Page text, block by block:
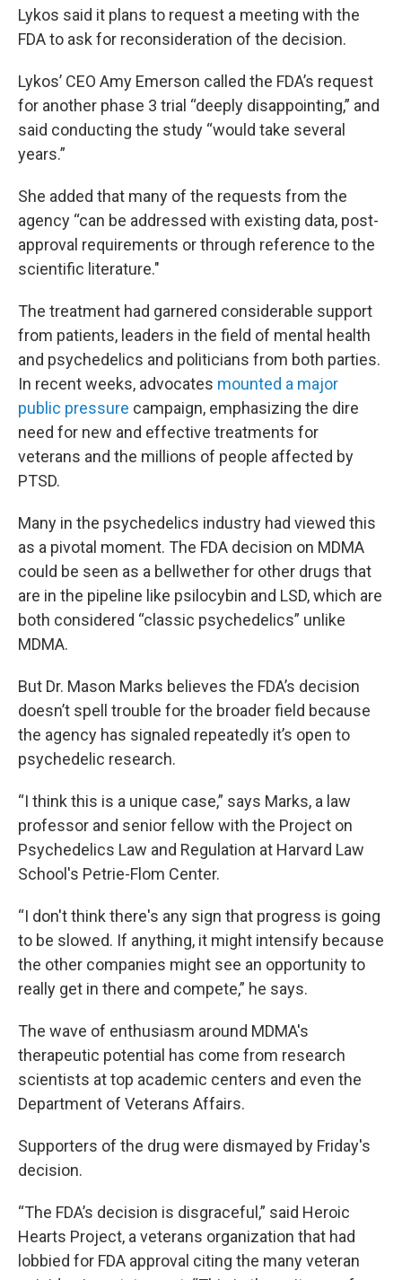
Lykos said it plans to request a meeting with the
FDA to ask for reconsideration of the decision.
Lykos’ CEO Amy Emerson called the FDA’s request
for another phase 3 trial “deeply disappointing,” and
said conducting the study “would take several
years.”
She added that many of the requests from the
agency “can be addressed with existing data, post-
approval requirements or through reference to the
scientific literature."
The treatment had garnered considerable support
from patients, leaders in the field of mental health
and psychedelics and politicians from both parties.
In recent weeks, advocates mounted a major
public pressure campaign, emphasizing the dire
need for new and effective treatments for
veterans and the millions of people affected by
PTSD.
Many in the psychedelics industry had viewed this
as a pivotal moment. The FDA decision on MDMA
could be seen as a bellwether for other drugs that
are in the pipeline like psilocybin and LSD, which are
both considered “classic psychedelics” unlike
MDMA.
But Dr. Mason Marks believes the FDA’s decision
doesn’t spell trouble for the broader field because
the agency has signaled repeatedly it’s open to
psychedelic research.
“I think this is a unique case,” says Marks, a law
professor and senior fellow with the Project on
Psychedelics Law and Regulation at Harvard Law
School's Petrie-Flom Center.
“I don't think there's any sign that progress is going
to be slowed. If anything, it might intensify because
the other companies might see an opportunity to
really get in there and compete,” he says.
The wave of enthusiasm around MDMA's
therapeutic potential has come from research
scientists at top academic centers and even the
Department of Veterans Affairs.
Supporters of the drug were dismayed by Friday's
decision.
“The FDA’s decision is disgraceful,” said Heroic
Hearts Project, a veterans organization that had
lobbied for FDA approval citing the many veteran